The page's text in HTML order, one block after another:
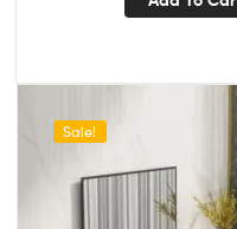
Sale!